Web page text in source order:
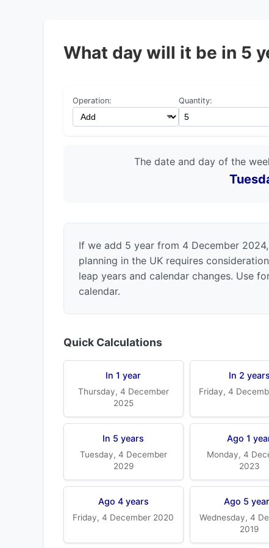
What day will it be in 5
Operation: Quantity:
The date and day of the
If we add 5 year from 4 December
planning in the UK requires
leap years and calendar changes. Use
calendar.
Quick Calculations
In 1 year
Thursday, 4 December
2025
In 2 years
Friday, 4
In 5 years
Tuesday, 4 December
2029
Ago 1
Monday, 4
2023
Ago 4 years
Friday, 4 December 2020
Ago 5
Wednesday, 4
2019